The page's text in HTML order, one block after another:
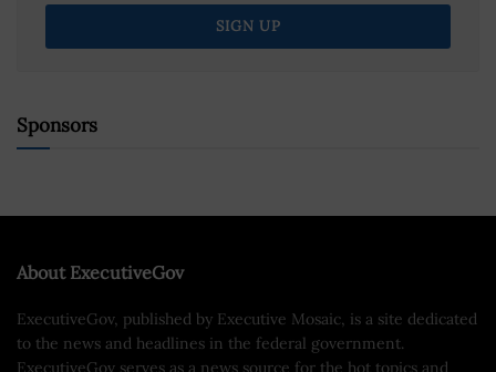
Sponsors
About ExecutiveGov
ExecutiveGov, published by Executive Mosaic, is a site dedicated
to the news and headlines in the federal government.
ExecutiveGov serves as a news source for the hot topics and